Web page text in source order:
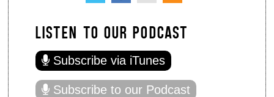
LISTEN TO OUR PODCAST
Subscribe via iTunes
Subscribe to our Podcast